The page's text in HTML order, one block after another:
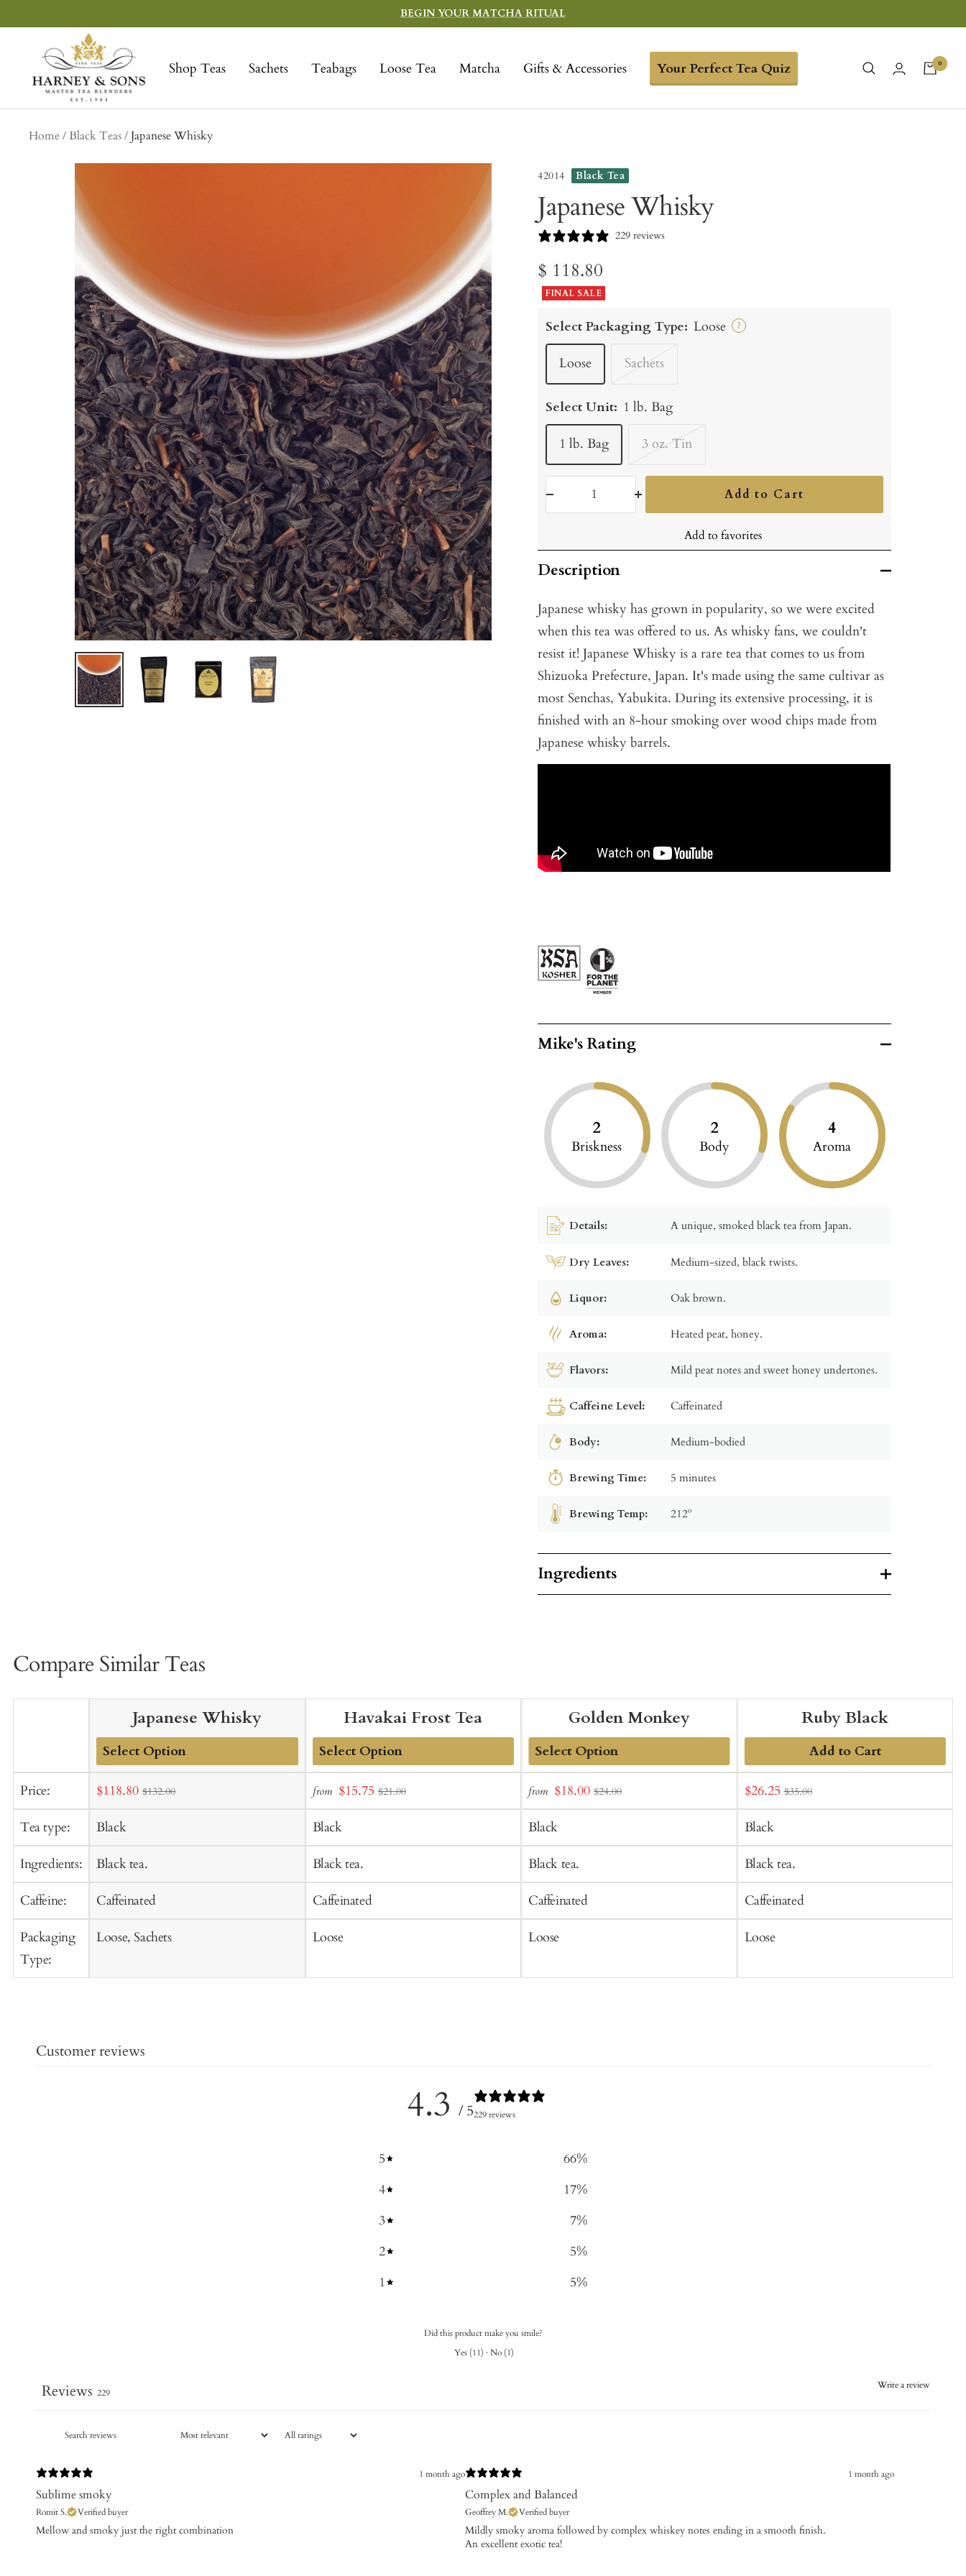
to
BEGIN YOUR MATCHA RITUAL
Shop Teas Sachets Teabags Loose Tea Matcha Gifts & Accessories Your Perfect Tea Quiz
Sons
Fine
Teas
0
Home Black Teas Japanese Whisky
42014 Black Tea
Japanese Whisky
229 reviews
Sale
price
$ 118.80
FINAL SALE
Select Packaging Type: Loose ?
Loose Sachets
Select Unit: 1 lb. Bag
1 lb. Bag 3 oz. Tin
Add to Cart
Add to favorites
Description
Japanese whisky has grown in popularity, so we were excited
when this tea was offered to us. As whisky fans, we couldn't
resist it! Japanese Whisky is a rare tea that comes to us from
Shizuoka Prefecture, Japan. It's made using the same cultivar as
most Senchas, Yabukita. During its extensive processing, it is
finished with an 8-hour smoking over wood chips made from
Japanese whisky barrels.
Mike's Rating
2
Briskness
2
Body
4
Aroma
Details: A unique, smoked black tea from Japan.
Dry Leaves: Medium-sized, black twists.
Liquor: Oak brown.
Aroma: Heated peat, honey.
Flavors: Mild peat notes and sweet honey undertones.
Caffeine Level: Caffeinated
Body: Medium-bodied
Brewing Time: 5 minutes
Brewing Temp: 212º
Ingredients
Compare Similar Teas
Price:
Tea type:
Ingredients:
Caffeine:
Packaging
Type:
Japanese Whisky
to
Cart
Sale
$118.80 $132.00
Black
Black tea.
Caffeinated
Loose, Sachets
Havakai Frost Tea
Add
to
Cart
from Sale
price
$15.75 $21.00
Black
Black tea.
Caffeinated
Loose
Golden Monkey
Add
to
Cart
from Sale
price
$18.00 $24.00
Black
Black tea.
Caffeinated
Loose
Ruby Black
Add to Cart
Sale
price
$26.25 $35.00
Black
Black tea.
Caffeinated
Loose
Customer reviews
4.3 / 5229 reviews
5 66%
4
17%
3
7%
2
5%
1
5%
Did this product make you smile?
Yes (11) · No (1)
Write a review
Reviews 229
1 month ago
Sublime smoky
Romit S. Verified buyer
​Mellow and smoky just the right combination
1 month ago
Complex and Balanced
Geoffrey M. Verified buyer
​Mildly smoky aroma followed by complex whiskey notes ending in a smooth finish.
An excellent exotic tea!